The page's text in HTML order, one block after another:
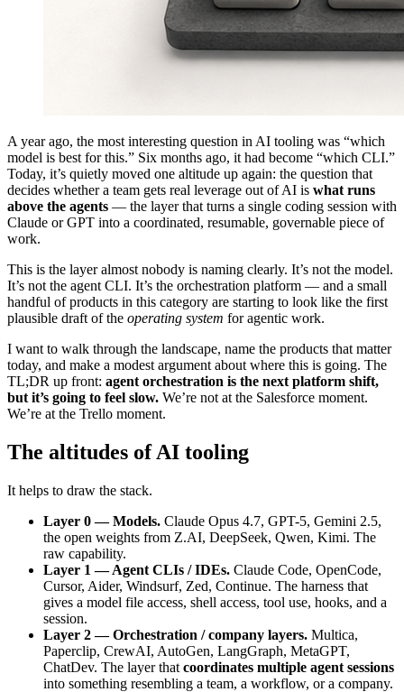
A year ago, the most interesting question in AI tooling was “which
model is best for this.” Six months ago, it had become “which CLI.”
Today, it’s quietly moved one altitude up again: the question that
decides whether a team gets real leverage out of AI is what runs
above the agents — the layer that turns a single coding session with
Claude or GPT into a coordinated, resumable, governable piece of
work.
This is the layer almost nobody is naming clearly. It’s not the model.
It’s not the agent CLI. It’s the orchestration platform — and a small
handful of products in this category are starting to look like the first
plausible draft of the operating system for agentic work.
I want to walk through the landscape, name the products that matter
today, and make a modest argument about where this is going. The
TL;DR up front: agent orchestration is the next platform shift,
but it’s going to feel slow. We’re not at the Salesforce moment.
We’re at the Trello moment.
The altitudes of AI tooling
It helps to draw the stack.
Layer 0 — Models. Claude Opus 4.7, GPT-5, Gemini 2.5,
the open weights from Z.AI, DeepSeek, Qwen, Kimi. The
raw capability.
Layer 1 — Agent CLIs / IDEs. Claude Code, OpenCode,
Cursor, Aider, Windsurf, Zed, Continue. The harness that
gives a model file access, shell access, tool use, hooks, and a
session.
Layer 2 — Orchestration / company layers. Multica,
Paperclip, CrewAI, AutoGen, LangGraph, MetaGPT,
ChatDev. The layer that coordinates multiple agent sessions
into something resembling a team, a workflow, or a company.